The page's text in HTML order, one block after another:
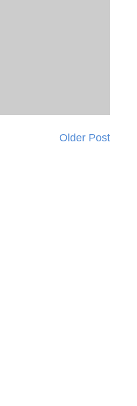
Older Post